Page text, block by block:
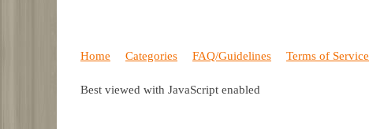
Home Categories FAQ/Guidelines Terms of Service
Best viewed with JavaScript enabled